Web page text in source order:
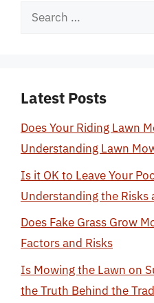
Search
Latest Posts
Does Your Riding Lawn
Understanding Lawn
Is it OK to Leave Your
Understanding the Risks
Does Fake Grass Grow
Factors and Risks
Is Mowing the Lawn on
the Truth Behind the